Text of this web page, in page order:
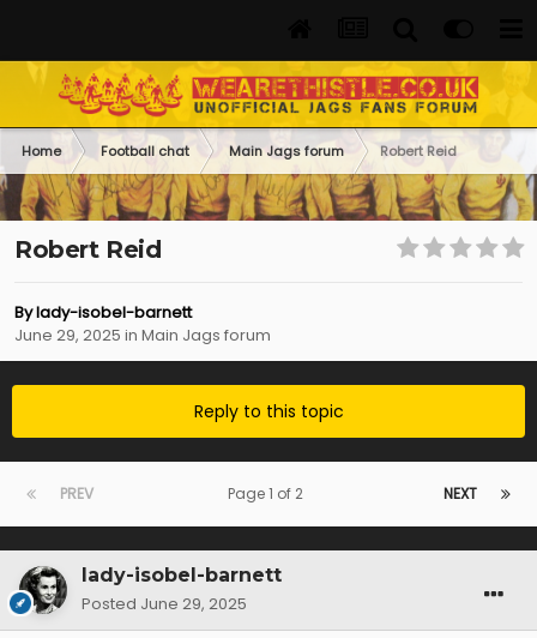
Home Football chat Main Jags forum Robert Reid
Robert Reid
Bylady-isobel-barnett
June 29, 2025 in Main Jags forum
Reply to this topic
PREV NEXT
Page 1 of 2
lady-isobel-barnett
Posted June 29, 2025